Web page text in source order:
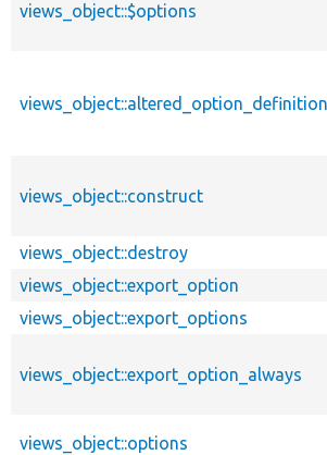
views_object::$options
views_object::altered_option_definition
views_object::construct
views_object::destroy
views_object::export_option
views_object::export_options
views_object::export_option_always
views_object::options